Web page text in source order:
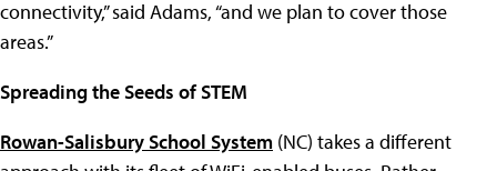
connectivity,” said Adams, “and we plan to cover those
areas.”
Spreading the Seeds of STEM
Rowan-Salisbury School System (NC) takes a different